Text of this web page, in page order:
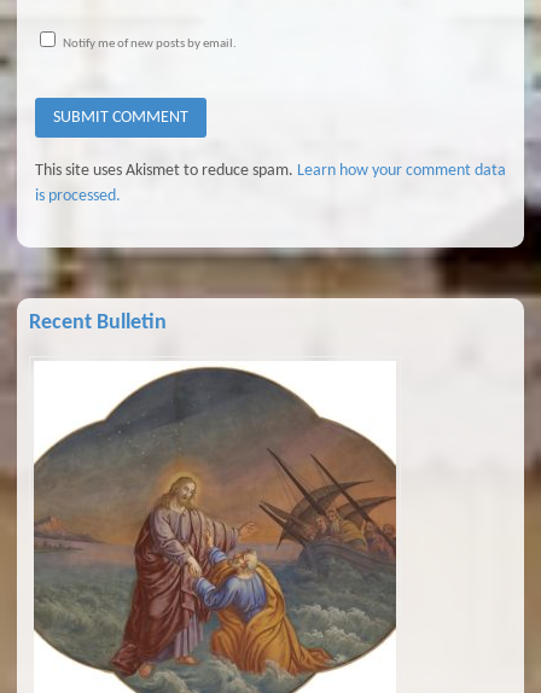
Notify me of new posts by email.
This site uses Akismet to reduce spam. Learn how your comment data
is processed.
Recent Bulletin